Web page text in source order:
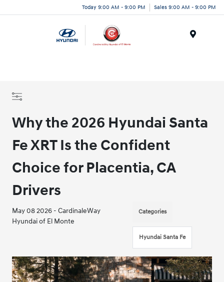
Today 9:00 AM - 9:00 PM Sales 9:00 AM - 9:00 PM
Why the 2026 Hyundai Santa
Fe XRT Is the Confident
Choice for Placentia, CA
Drivers
May 08 2026 - CardinaleWay
Hyundai of El Monte
Categories
Hyundai Santa Fe